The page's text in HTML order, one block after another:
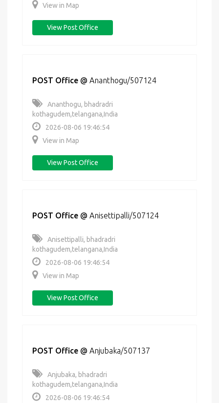
View in Map
View Post Office
POST Office @ Ananthogu/507124
Ananthogu, bhadradri
kothagudem,telangana,India
2026-08-06 19:46:54
View in Map
View Post Office
POST Office @ Anisettipalli/507124
Anisettipalli, bhadradri
kothagudem,telangana,India
2026-08-06 19:46:54
View in Map
View Post Office
POST Office @ Anjubaka/507137
Anjubaka, bhadradri
kothagudem,telangana,India
2026-08-06 19:46:54